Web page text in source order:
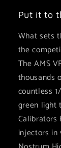
Put it to
What sets
the
The AMS
thousands
countless
green light
Calibrators
injectors